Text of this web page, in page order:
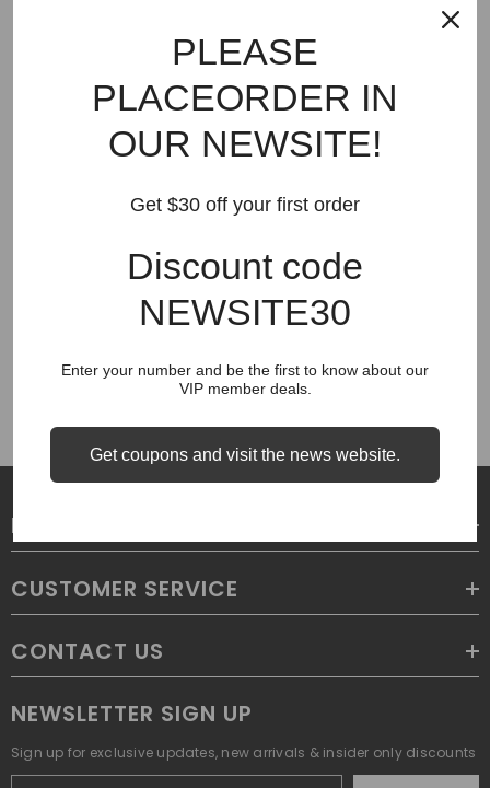
Best Sellers AMIRI
SHOES
Off White BAPE Gallery Dept
Palm Angels
FEAR OF GOD VLONE
Supreme
HELLSTAR
DENIM TEARS
SAINT VANITY
SAINT MICHAEL
COUGH SYRUP
LEGAL
CUSTOMER SERVICE
CONTACT US
NEWSLETTER SIGN UP
Sign up for exclusive updates, new arrivals & insider only discounts
PLEASE
PLACEORDER IN
OUR NEWSITE!
Get $30 off your first order
Discount code
NEWSITE30
Enter your number and be the first to know about our
VIP member deals.
Get coupons and visit the news website.